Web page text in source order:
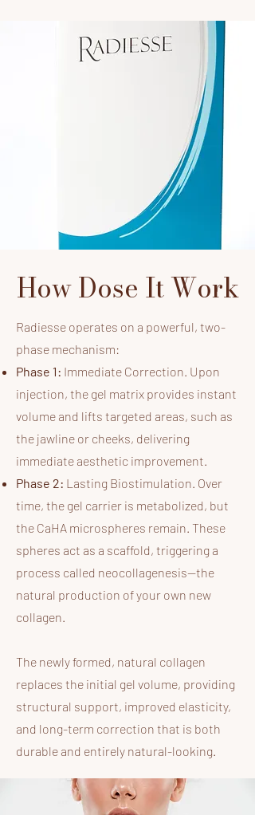
How Dose It Work
Radiesse operates on a powerful, two-
phase mechanism:​
Phase 1: Immediate Correction. Upon
injection, the gel matrix provides instant
volume and lifts targeted areas, such as
the jawline or cheeks, delivering
immediate aesthetic improvement.
Phase 2: Lasting Biostimulation. Over
time, the gel carrier is metabolized, but
the CaHA microspheres remain. These
spheres act as a scaffold, triggering a
process called neocollagenesis—the
natural production of your own new
collagen.
The newly formed, natural collagen
replaces the initial gel volume, providing
structural support, improved elasticity,
and long-term correction that is both
durable and entirely natural-looking.